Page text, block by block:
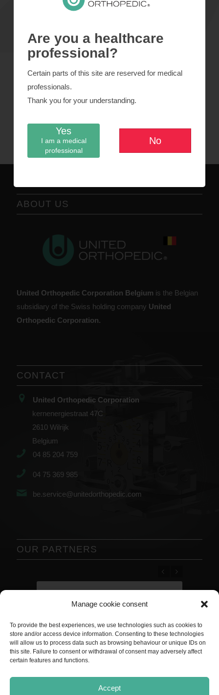
Are you a healthcare
professional?
Certain parts of this site are reserved for medical
professionals.
Thank you for your understanding.
Yes
I am a medical
professional
No
Manage cookie consent
To provide the best experiences, we use technologies such as cookies to
store and/or access device information. Consenting to these technologies
will allow us to process data such as browsing behaviour or unique IDs on
this site. Failure to consent or withdrawal of consent may adversely affect
certain features and functions.
Accept
CoCr metal heads
Revision Femoral Head
ABOUT US
United Orthopedic Corporation Belgium is the Belgian
subsidiary of the Swiss holding company United
Orthopedic Corporation.
CONTACT
United Orthopedic Corporation
kernenergiestraat 47C
2610 Wilrijk
Belgium
04 85 204 759
04 75 369 985
be.service@unitedorthopedic.com
OUR PARTNERS